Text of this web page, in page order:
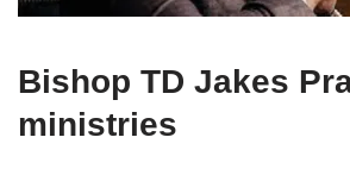
Bishop TD Jakes
ministries